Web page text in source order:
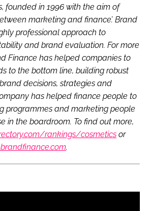
founded in 1996 with the aim of
marketing and finance’. Brand
professional approach to
and brand evaluation. For more
Finance has helped companies to
to the bottom line, building robust
decisions, strategies and
has helped finance people to
programmes and marketing people
in the boardroom. To find out more,
rankings/cosmetics or
.